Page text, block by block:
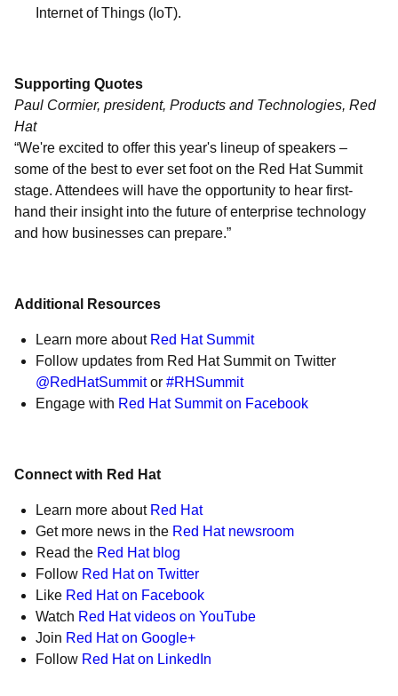
Internet of Things (IoT).
Supporting Quotes
Paul Cormier, president, Products and Technologies, Red
Hat
“We're excited to offer this year's lineup of speakers –
some of the best to ever set foot on the Red Hat Summit
stage. Attendees will have the opportunity to hear first-
hand their insight into the future of enterprise technology
and how businesses can prepare.”
Additional Resources
Learn more about Red Hat Summit
Follow updates from Red Hat Summit on Twitter
@RedHatSummitor #RHSummit
Engage with Red Hat Summit on Facebook
Connect with Red Hat
Learn more about Red Hat
Get more news in the Red Hat newsroom
Read the Red Hat blog
Follow Red Hat on Twitter
Like Red Hat on Facebook
Watch Red Hat videos on YouTube
Join Red Hat on Google+
Follow Red Hat on LinkedIn